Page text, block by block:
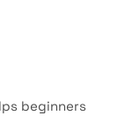
beginners